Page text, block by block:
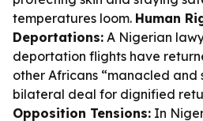
temperatures loom. Human
Deportations: A Nigerian
deportation flights have
other Africans “manacled and
bilateral deal for dignified
Opposition Tensions: In